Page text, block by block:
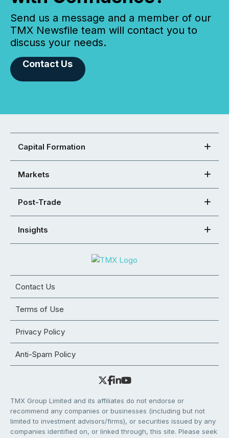
Send us a message and a member of our
TMX Newsfile team will contact you to
discuss your needs.
Contact Us
Capital Formation
Markets
Post-Trade
Insights
Contact Us
Terms of Use
Privacy Policy
Anti-Spam Policy
TMX Group Limited and its affiliates do not endorse or
recommend any companies or businesses (including but not
limited to investment advisors/firms), or securities issued by any
companies identified on, or linked through, this site. Please seek